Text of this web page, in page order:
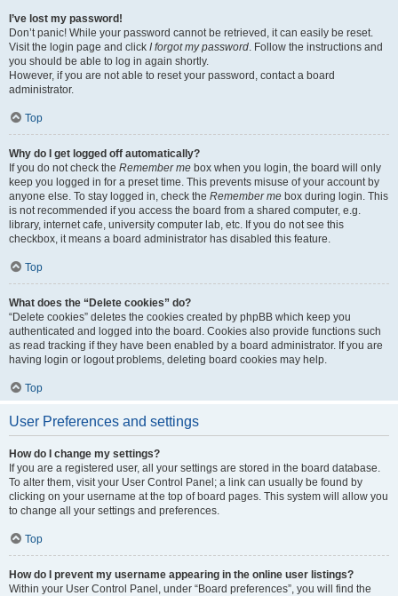
I’ve lost my password!
Don’t panic! While your password cannot be retrieved, it can easily be reset.
Visit the login page and click I forgot my password. Follow the instructions and
you should be able to log in again shortly.
However, if you are not able to reset your password, contact a board
administrator.
Top
Why do I get logged off automatically?
If you do not check the Remember me box when you login, the board will only
keep you logged in for a preset time. This prevents misuse of your account by
anyone else. To stay logged in, check the Remember me box during login. This
is not recommended if you access the board from a shared computer, e.g.
library, internet cafe, university computer lab, etc. If you do not see this
checkbox, it means a board administrator has disabled this feature.
Top
What does the “Delete cookies” do?
“Delete cookies” deletes the cookies created by phpBB which keep you
authenticated and logged into the board. Cookies also provide functions such
as read tracking if they have been enabled by a board administrator. If you are
having login or logout problems, deleting board cookies may help.
Top
User Preferences and settings
How do I change my settings?
If you are a registered user, all your settings are stored in the board database.
To alter them, visit your User Control Panel; a link can usually be found by
clicking on your username at the top of board pages. This system will allow you
to change all your settings and preferences.
Top
How do I prevent my username appearing in the online user listings?
Within your User Control Panel, under “Board preferences”, you will find the